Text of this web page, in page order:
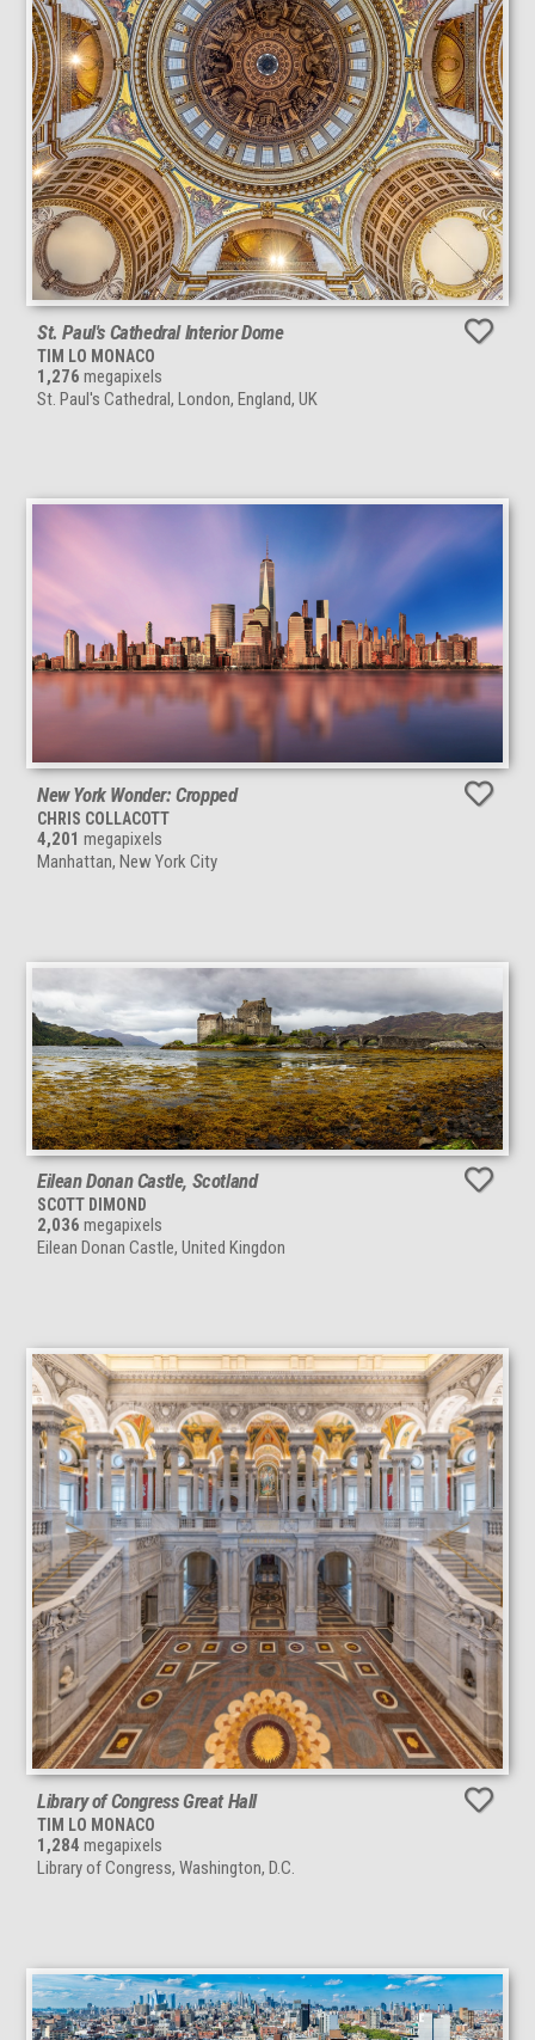
St. Paul's Cathedral Interior Dome
TIM LO MONACO
1,276 megapixels
St. Paul's Cathedral, London, England, UK
New York Wonder: Cropped
CHRIS COLLACOTT
4,201 megapixels
Manhattan, New York City
Eilean Donan Castle, Scotland
SCOTT DIMOND
2,036 megapixels
Eilean Donan Castle, United Kingdon
Library of Congress Great Hall
TIM LO MONACO
1,284 megapixels
Library of Congress, Washington, D.C.